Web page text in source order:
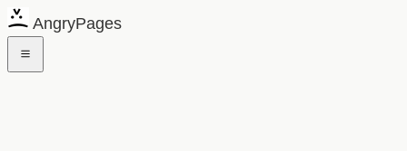
AngryPages